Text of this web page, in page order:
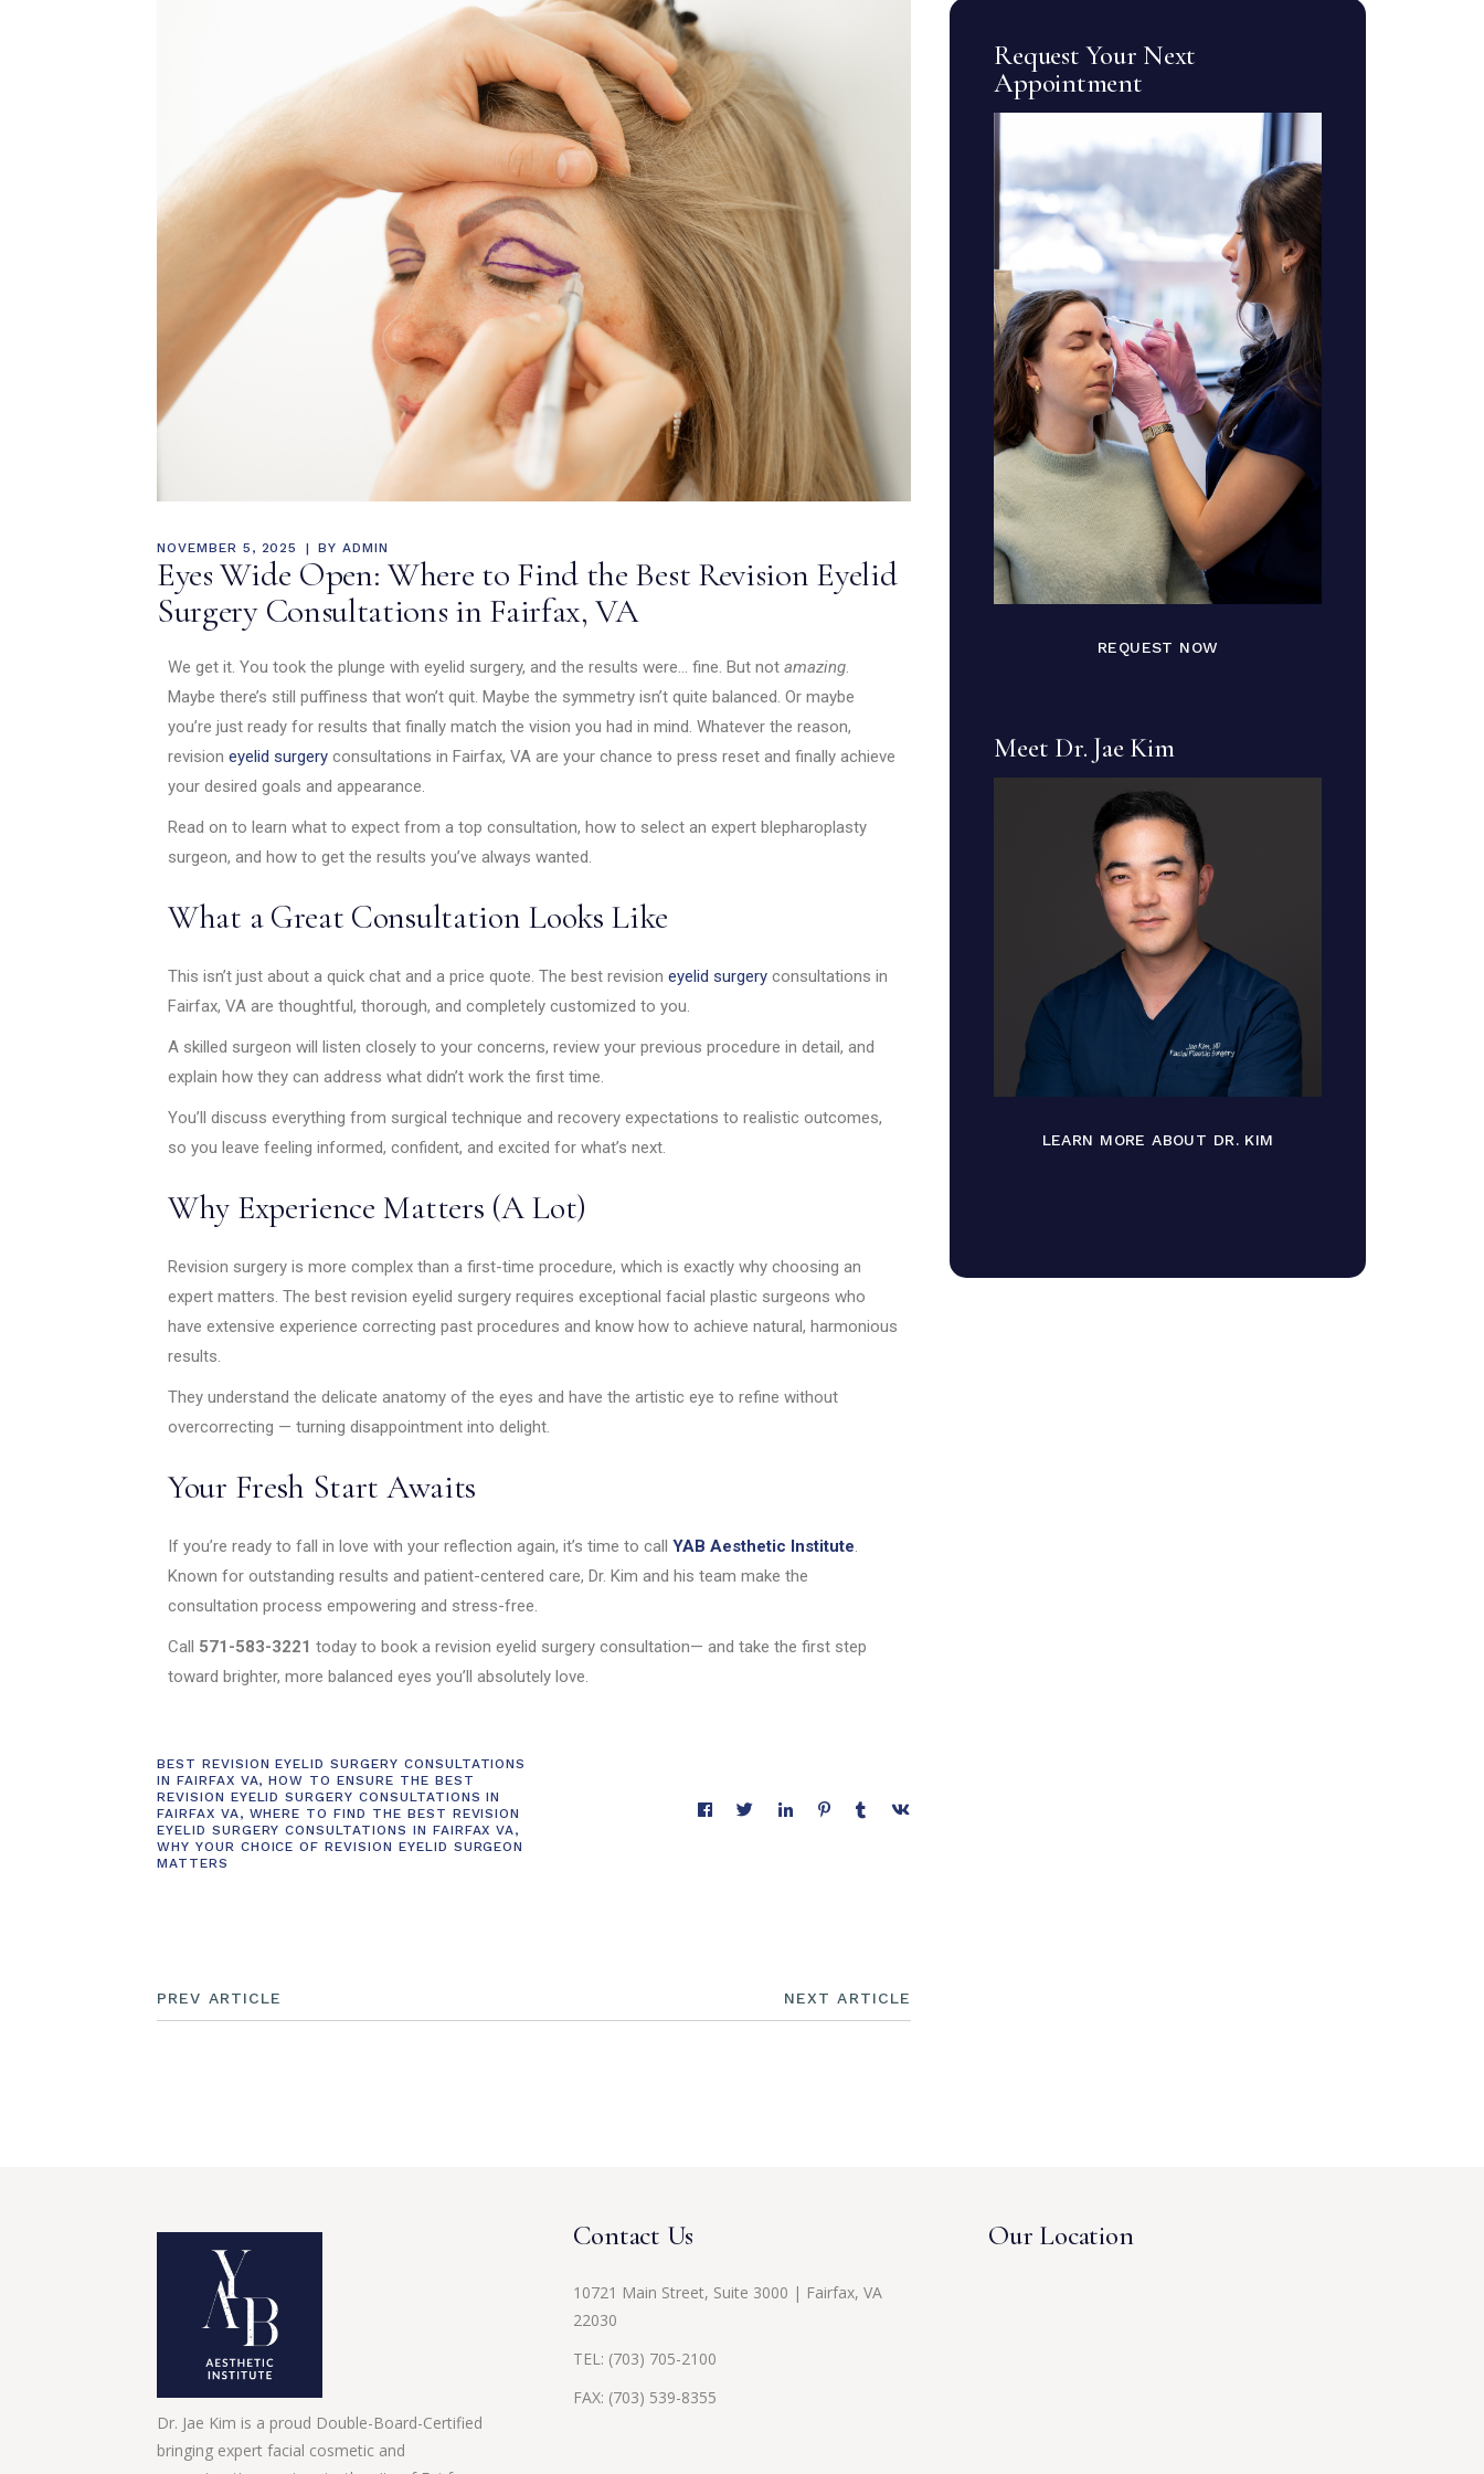
SEE YOUR POTENTIAL
NOVEMBER 5, 2025 BY ADMIN
Eyes Wide Open: Where to Find the Best Revision Eyelid
Surgery Consultations in Fairfax, VA
We get it. You took the plunge with eyelid surgery, and the results were… fine. But not amazing.
Maybe there’s still puffiness that won’t quit. Maybe the symmetry isn’t quite balanced. Or maybe
you’re just ready for results that finally match the vision you had in mind. Whatever the reason,
revision eyelid surgery consultations in Fairfax, VA are your chance to press reset and finally achieve
your desired goals and appearance.
Read on to learn what to expect from a top consultation, how to select an expert blepharoplasty
surgeon, and how to get the results you’ve always wanted.
What a Great Consultation Looks Like
This isn’t just about a quick chat and a price quote. The best revision eyelid surgery consultations in
Fairfax, VA are thoughtful, thorough, and completely customized to you.
A skilled surgeon will listen closely to your concerns, review your previous procedure in detail, and
explain how they can address what didn’t work the first time.
You’ll discuss everything from surgical technique and recovery expectations to realistic outcomes,
so you leave feeling informed, confident, and excited for what’s next.
Why Experience Matters (A Lot)
Revision surgery is more complex than a first-time procedure, which is exactly why choosing an
expert matters. The best revision eyelid surgery requires exceptional facial plastic surgeons who
have extensive experience correcting past procedures and know how to achieve natural, harmonious
results.
They understand the delicate anatomy of the eyes and have the artistic eye to refine without
overcorrecting — turning disappointment into delight.
Your Fresh Start Awaits
If you’re ready to fall in love with your reflection again, it’s time to call YAB Aesthetic Institute.
Known for outstanding results and patient-centered care, Dr. Kim and his team make the
consultation process empowering and stress-free.
Call 571-583-3221 today to book a revision eyelid surgery consultation— and take the first step
toward brighter, more balanced eyes you’ll absolutely love.
BEST REVISION EYELID SURGERY CONSULTATIONS
IN FAIRFAX VA,HOW TO ENSURE THE BEST
REVISION EYELID SURGERY CONSULTATIONS IN
FAIRFAX VA, WHERE TO FIND THE BEST REVISION
EYELID SURGERY CONSULTATIONS IN FAIRFAX VA,
WHY YOUR CHOICE OF REVISION EYELID SURGEON
MATTERS
PREV ARTICLE NEXT ARTICLE
Request Your Next
Appointment
REQUEST NOW
Meet Dr. Jae Kim
LEARN MORE ABOUT DR. KIM
Dr. Jae Kim is a proud Double-Board-Certified
bringing expert facial cosmetic and
Contact Us
10721 Main Street, Suite 3000 | Fairfax, VA
22030
TEL: (703) 705-2100
FAX: (703) 539-8355
Our Location